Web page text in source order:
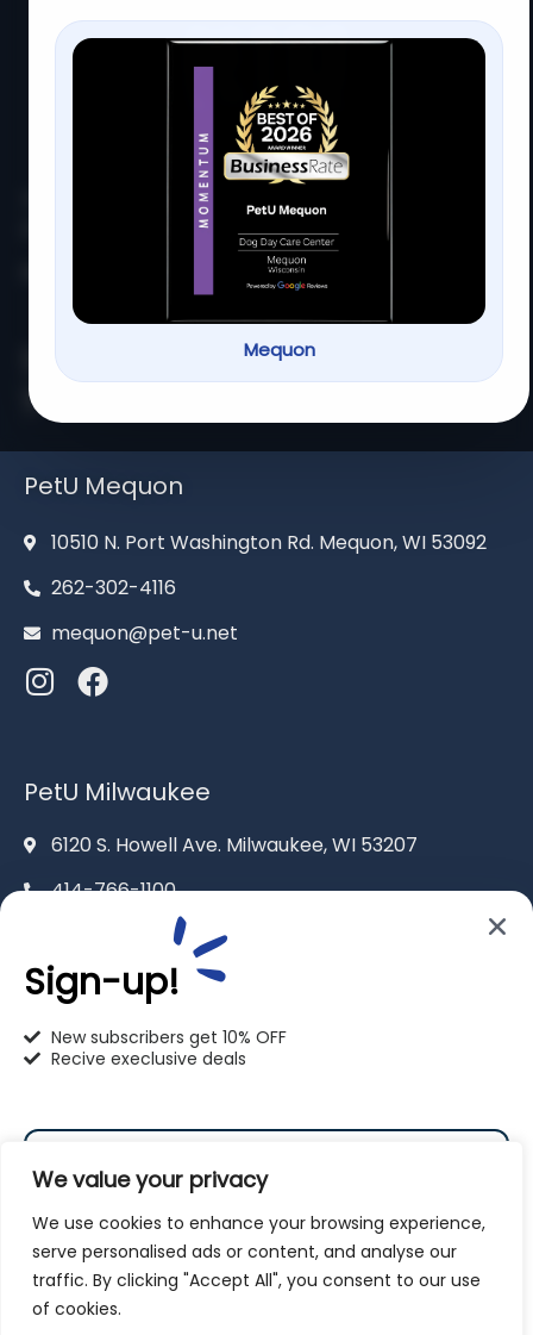
We value your privacy
We use cookies to enhance your browsing experience,
serve personalised ads or content, and analyse our
traffic. By clicking "Accept All", you consent to our use
of cookies.
Mequon
passionate
quality
Contact us
Serving families for over 13
years
PetU Mequon
10510 N. Port Washington Rd. Mequon, WI 53092
262-302-4116
mequon@pet-u.net
PetU Milwaukee
6120 S. Howell Ave. Milwaukee, WI 53207
414-766-1100
info@pet-u.net
2625 Eaton Ln. Racine, WI 53404
262-619-0109
racine@pet-u.net
Sign-up!
New subscribers get 10% OFF
Recive execlusive deals